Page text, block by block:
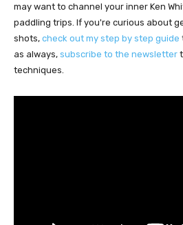
may want to channel your inner Ken
paddling trips. If you're curious about
shots, check out my step by step guide
as always, subscribe to the newsletter
techniques.